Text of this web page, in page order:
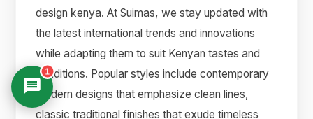
design kenya. At Suimas, we stay updated with
the latest international trends and innovations
while adapting them to suit Kenyan tastes and
conditions. Popular styles include contemporary
modern designs that emphasize clean lines,
classic traditional finishes that exude timeless
1